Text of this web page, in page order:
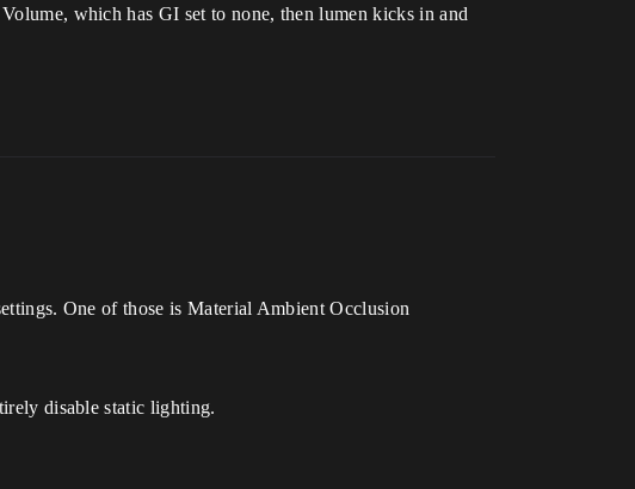
which has GI set to none, then lumen kicks in and
One of those is Material Ambient Occlusion
disable static lighting.